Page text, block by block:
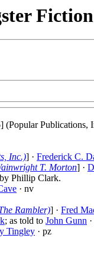
(Popular
Inc.)] · Frederick C.
T. Morton] ·
by Phillip Clark.
· nv
Rambler)] · Fred
; as told to John Gunn
Tingley · pz